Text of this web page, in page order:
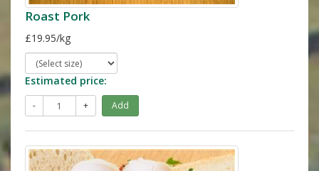
Roast Pork
£19.95/kg
Estimated price:
- + Add